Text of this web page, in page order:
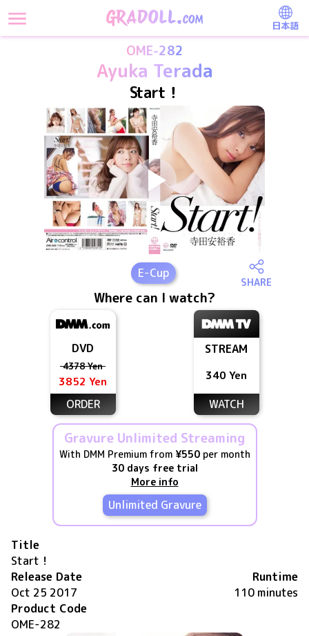
日本語
OME-282
Ayuka Terada
Start！
E-Cup
SHARE
Where can I watch?
DVD
4378 Yen
3852 Yen
ORDER
STREAM
340 Yen
WATCH
Gravure Unlimited Streaming
With DMM Premium from ¥550per month
30 days free trial
More info
Unlimited Gravure
Title
Start！
Release Date
Oct 25 2017
Runtime
110 minutes
Product Code
OME-282